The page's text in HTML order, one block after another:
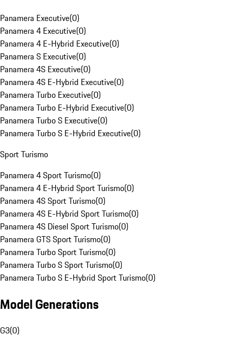
Panamera Executive(0)
Panamera 4 Executive(0)
Panamera 4 E-Hybrid Executive(0)
Panamera S Executive(0)
Panamera 4S Executive(0)
Panamera 4S E-Hybrid Executive(0)
Panamera Turbo Executive(0)
Panamera Turbo E-Hybrid Executive(0)
Panamera Turbo S Executive(0)
Panamera Turbo S E-Hybrid Executive(0)
Sport Turismo
Panamera 4 Sport Turismo(0)
Panamera 4 E-Hybrid Sport Turismo(0)
Panamera 4S Sport Turismo(0)
Panamera 4S E-Hybrid Sport Turismo(0)
Panamera 4S Diesel Sport Turismo(0)
Panamera GTS Sport Turismo(0)
Panamera Turbo Sport Turismo(0)
Panamera Turbo S Sport Turismo(0)
Panamera Turbo S E-Hybrid Sport Turismo(0)
Model Generations
G3(0)